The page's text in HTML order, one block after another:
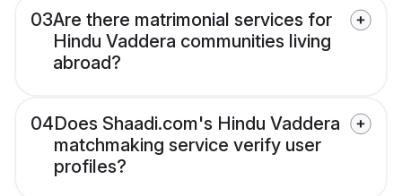
03Are there matrimonial services for
Hindu Vaddera communities living
abroad?
04Does Shaadi.com's Hindu Vaddera
matchmaking service verify user
profiles?